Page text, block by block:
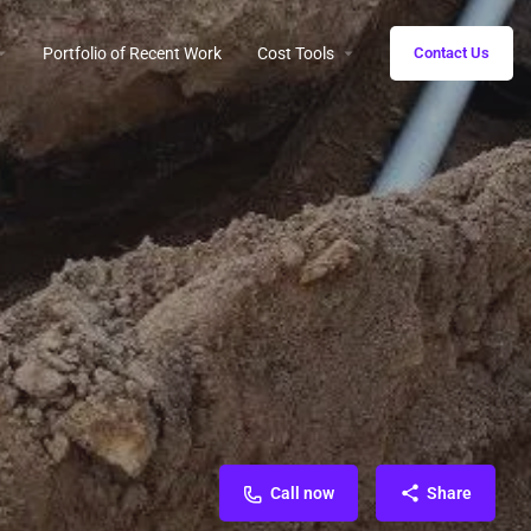
Portfolio of Recent Work Cost Tools Contact Us
Call now Share